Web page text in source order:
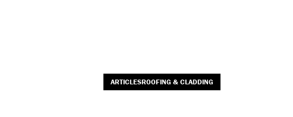
ARTICLESROOFING & CLADDING